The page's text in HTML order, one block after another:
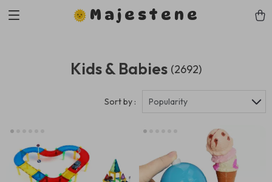
Majestene
Kids & Babies (2692)
Sort by : Popularity